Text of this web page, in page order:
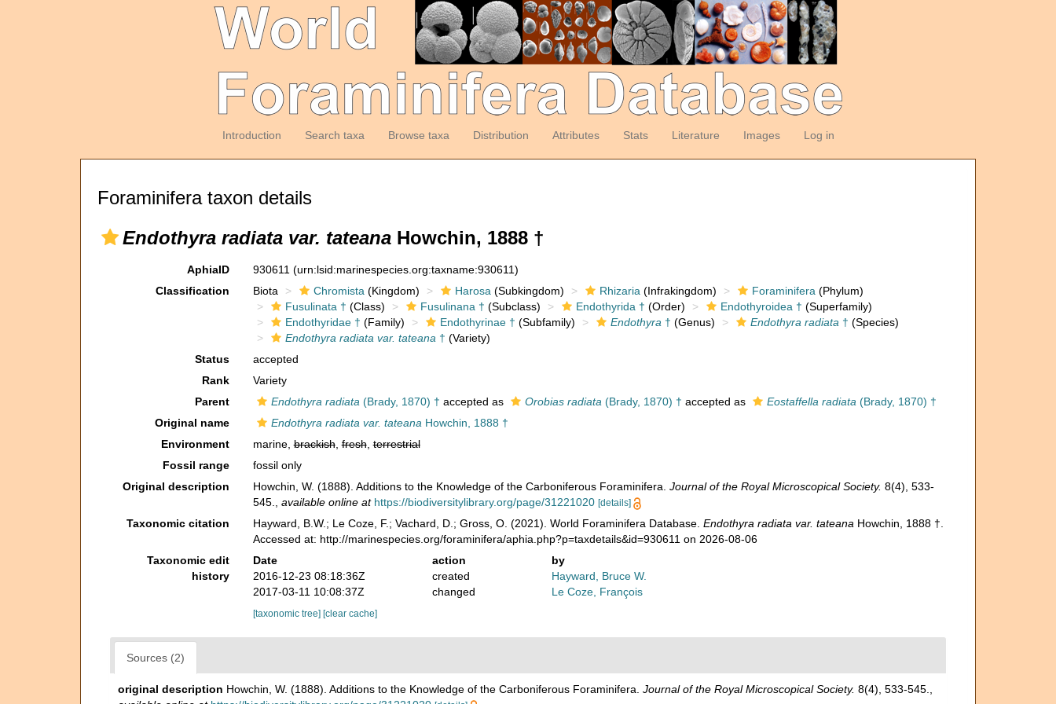
Introduction Search taxa Browse taxa Distribution Attributes Stats Literature Images Log in
Foraminifera taxon details
Endothyra radiata var. tateana Howchin, 1888 †
AphiaID 930611 (urn:lsid:marinespecies.org:taxname:930611)
Classification
Biota Chromista (Kingdom) Harosa (Subkingdom) Rhizaria (Infrakingdom) Foraminifera (Phylum)
Fusulinata † (Class) Fusulinana † (Subclass) Endothyrida † (Order) Endothyroidea † (Superfamily)
Endothyridae † (Family) Endothyrinae † (Subfamily) Endothyra † (Genus) Endothyra radiata † (Species)
Endothyra radiata var. tateana † (Variety)
Status
accepted
Rank
Variety
Parent
Endothyra radiata (Brady, 1870) † accepted as Orobias radiata (Brady, 1870) † accepted as Eostaffella radiata (Brady, 1870) †
Original name
Endothyra radiata var. tateana Howchin, 1888 †
Environment
marine,brackish,fresh,terrestrial
Fossil range
fossil only
Original description
Howchin, W. (1888). Additions to the Knowledge of the Carboniferous Foraminifera. Journal of the Royal Microscopical Society. 8(4), 533-
545.
available online at https://biodiversitylibrary.org/page/31221020 [details]
Taxonomic citation Hayward, B.W.; Le Coze, F.; Vachard, D.; Gross, O. (2021). World Foraminifera Database. Endothyra radiata var. tateana Howchin, 1888 †.
Accessed at: http://marinespecies.org/foraminifera/aphia.php?p=taxdetails&id=930611 on 2026-08-06
Taxonomic edit
history
Date action
by
2016-12-23 08:18:36Z
created
Hayward, Bruce W.
2017-03-11 10:08:37Z
changed Le Coze, François
[taxonomic tree] [clear cache]
Sources (2)
original description Howchin, W. (1888). Additions to the Knowledge of the Carboniferous Foraminifera. Journal of the Royal Microscopical Society. 8(4), 533-545.